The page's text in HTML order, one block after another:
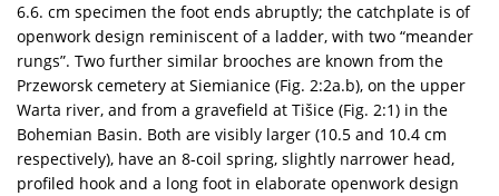
6.6. cm specimen the foot ends abruptly; the catchplate is of
openwork design reminiscent of a ladder, with two “meander
rungs”. Two further similar brooches are known from the
Przeworsk cemetery at Siemianice (Fig. 2:2a.b), on the upper
Warta river, and from a gravefield at Tišice (Fig. 2:1) in the
Bohemian Basin. Both are visibly larger (10.5 and 10.4 cm
respectively), have an 8-coil spring, slightly narrower head,
profiled hook and a long foot in elaborate openwork design